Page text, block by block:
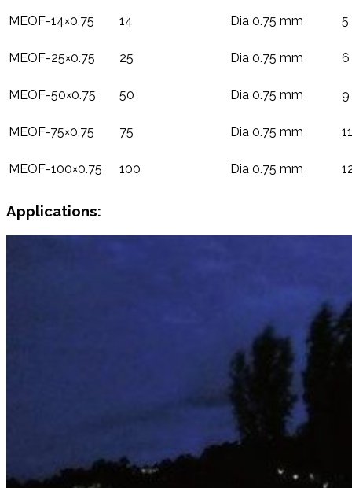
MEOF-14×0.75 14 Dia 0.75 mm 5
MEOF-25×0.75 25 Dia 0.75 mm 6
MEOF-50×0.75 50 Dia 0.75 mm 9
MEOF-75×0.75 75 Dia 0.75 mm
MEOF-100×0.75 100 Dia 0.75 mm
Applications: